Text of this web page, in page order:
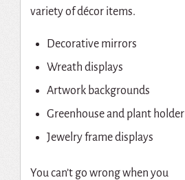
variety of décor items.
Decorative mirrors
Wreath displays
Artwork backgrounds
Greenhouse and plant holder
Jewelry frame displays
You can’t go wrong when you